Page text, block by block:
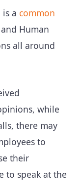
a common
Human
all around
while
there may
to
their
to speak at the